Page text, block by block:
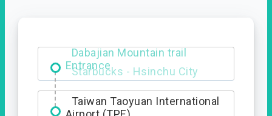
Dabajian Mountain trail
Entrance
Taiwan Taoyuan International